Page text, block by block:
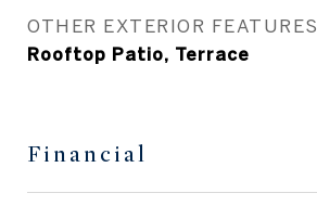
OTHER EXTERIOR FEATURES
Rooftop Patio, Terrace
Financial